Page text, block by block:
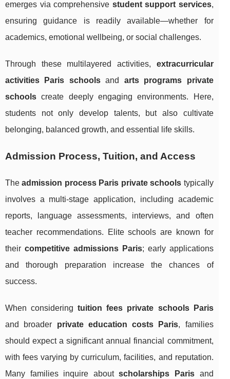
emerges via comprehensive student support services,
ensuring guidance is readily available—whether for
academics, emotional wellbeing, or social challenges.
Through these multilayered activities, extracurricular
activities Paris schoolsand arts programs private
schools create deeply engaging environments. Here,
students not only develop talents, but also cultivate
belonging, balanced growth, and essential life skills.
Admission Process, Tuition, and Access
Theadmission process Paris private schools typically
involves a multi-stage application, including academic
reports, language assessments, interviews, and often
teacher recommendations. Elite schools are known for
their competitive admissions Paris; early applications
and thorough preparation increase the chances of
success.
When consideringtuition fees private schools Paris
and broader private education costs Paris, families
should expect a significant annual financial commitment,
with fees varying by curriculum, facilities, and reputation.
Many families inquire aboutscholarships Paris and